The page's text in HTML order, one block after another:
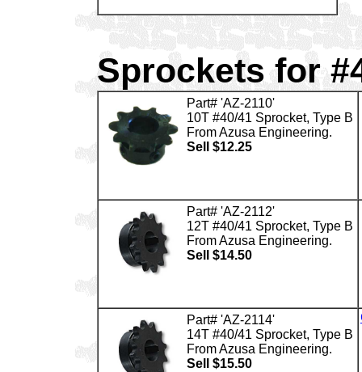
Sprockets for
Part# 'AZ-2110'
10T #40/41 Sprocket, Type B
From Azusa Engineering.
Sell $12.25
Part# 'AZ-2112'
12T #40/41 Sprocket, Type B
From Azusa Engineering.
Sell $14.50
Part# 'AZ-2114'
14T #40/41 Sprocket, Type B
From Azusa Engineering.
Sell $15.50